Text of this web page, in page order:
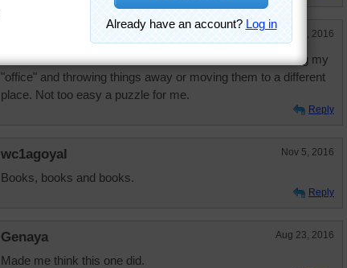
Nov 13, 2016
Just found about 30 I still have to read. Have been cleaning my
"office" and throwing things away or moving them to a different
place. Not too easy a puzzle for me.
Reply
wc1agoyal Nov 5, 2016
Books, books and books.
Reply
Genaya Aug 23, 2016
Made me think this one did.